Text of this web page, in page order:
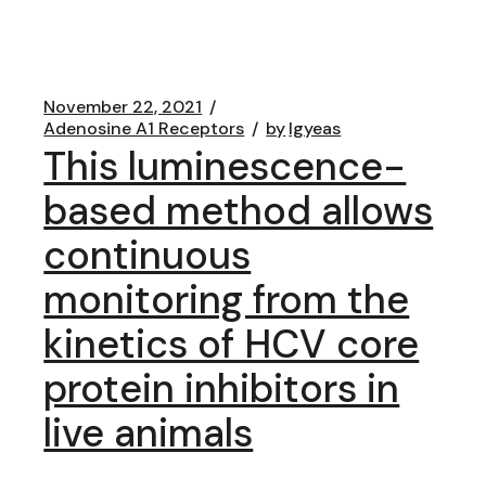
November 22, 2021
Adenosine A1 Receptors
bylgyeas
This luminescence-
based method allows
continuous
monitoring from the
kinetics of HCV core
protein inhibitors in
live animals